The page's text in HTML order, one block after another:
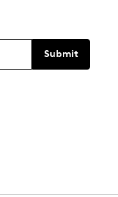
Submit